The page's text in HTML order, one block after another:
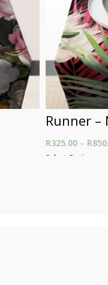
Runner –
R325.00 – R
Select Options